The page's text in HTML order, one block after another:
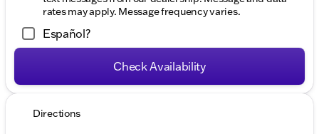
rates may apply. Message frequency varies.
Español?
Check Availability
Directions